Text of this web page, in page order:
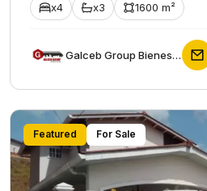
x4 x3 1600 m²
Galceb Group Bienes Raices
Featured For Sale